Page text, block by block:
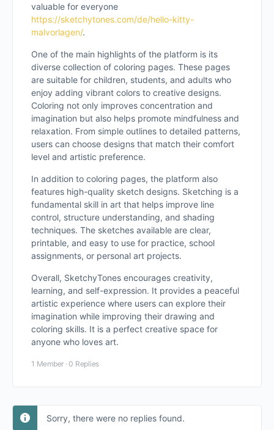
valuable for everyone
https://sketchytones.com/de/hello-kitty-
malvorlagen/.
One of the main highlights of the platform is its
diverse collection of coloring pages. These pages
are suitable for children, students, and adults who
enjoy adding vibrant colors to creative designs.
Coloring not only improves concentration and
imagination but also helps promote mindfulness and
relaxation. From simple outlines to detailed patterns,
users can choose designs that match their comfort
level and artistic preference.
In addition to coloring pages, the platform also
features high-quality sketch designs. Sketching is a
fundamental skill in art that helps improve line
control, structure understanding, and shading
techniques. The sketches available are clear,
printable, and easy to use for practice, school
assignments, or personal art projects.
Overall, SketchyTones encourages creativity,
learning, and self-expression. It provides a peaceful
artistic experience where users can explore their
imagination while improving their drawing and
coloring skills. It is a perfect creative space for
anyone who loves art.
1 Member · 0 Replies
Sorry, there were no replies found.